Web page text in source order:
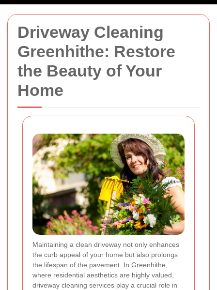
Driveway Cleaning
Greenhithe: Restore
the Beauty of Your
Home
Maintaining a clean driveway not only enhances
the curb appeal of your home but also prolongs
the lifespan of the pavement. In Greenhithe,
where residential aesthetics are highly valued,
driveway cleaning services play a crucial role in